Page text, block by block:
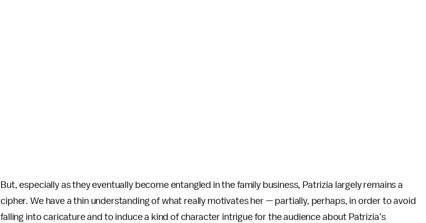
But, especially as they eventually become entangled in the family business, Patrizia largely remains a
cipher. We have a thin understanding of what really motivates her — partially, perhaps, in order to avoid
falling into caricature and to induce a kind of character intrigue for the audience about Patrizia’s